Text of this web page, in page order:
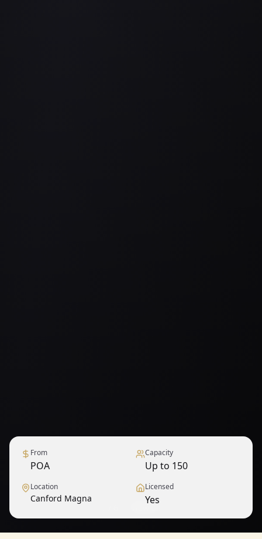
From
POA
Capacity
Up to 150
Location
Canford Magna
Licensed
Yes